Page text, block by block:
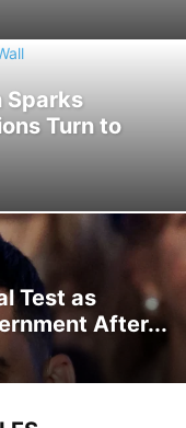
Sparks
Turn to
Test as
After...